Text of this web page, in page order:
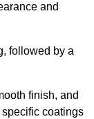
and
followed by a
finish, and
coatings